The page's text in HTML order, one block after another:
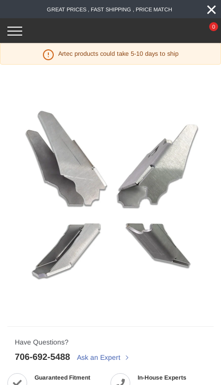
content
GREAT PRICES , FAST SHIPPING , PRICE MATCH ×
0
Artec products could take 5-10 days to ship
Have Questions?
706-692-5488 Ask an Expert
Guaranteed Fitment In-House Experts